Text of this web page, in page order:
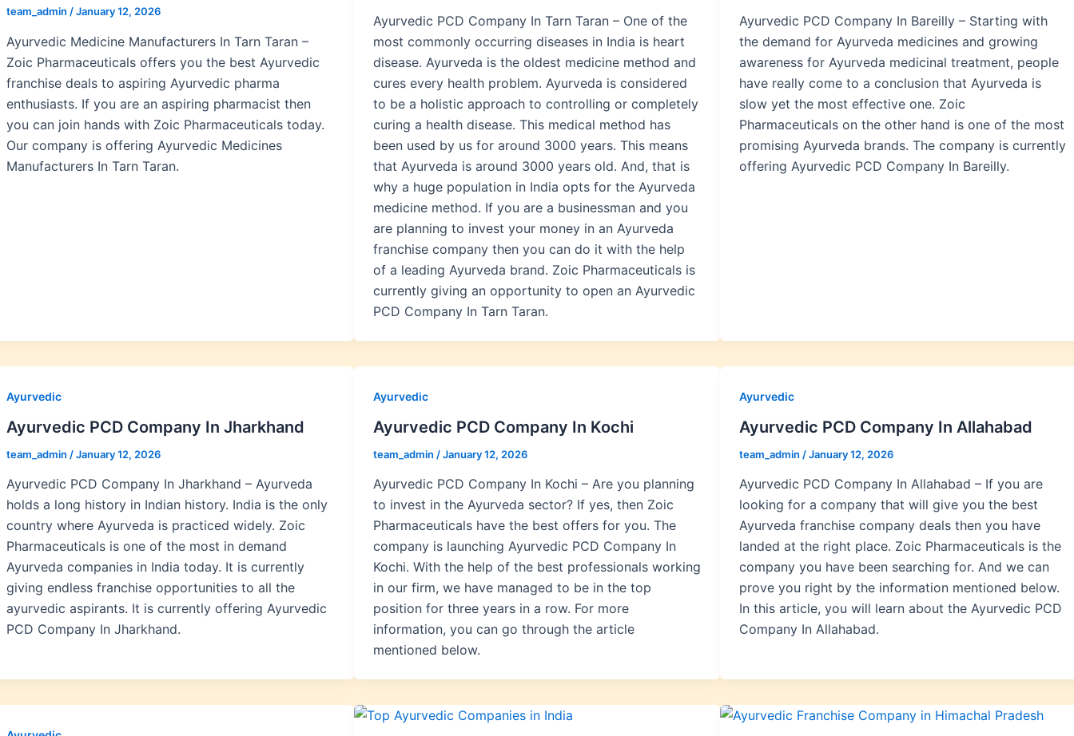
team_admin /January 12, 2026
Ayurvedic Medicine Manufacturers In Tarn Taran –
Zoic Pharmaceuticals offers you the best Ayurvedic
franchise deals to aspiring Ayurvedic pharma
enthusiasts. If you are an aspiring pharmacist then
you can join hands with Zoic Pharmaceuticals today.
Our company is offering Ayurvedic Medicines
Manufacturers In Tarn Taran.
Ayurvedic PCD Company In Tarn Taran – One of the
most commonly occurring diseases in India is heart
disease. Ayurveda is the oldest medicine method and
cures every health problem. Ayurveda is considered
to be a holistic approach to controlling or completely
curing a health disease. This medical method has
been used by us for around 3000 years. This means
that Ayurveda is around 3000 years old. And, that is
why a huge population in India opts for the Ayurveda
medicine method. If you are a businessman and you
are planning to invest your money in an Ayurveda
franchise company then you can do it with the help
of a leading Ayurveda brand. Zoic Pharmaceuticals is
currently giving an opportunity to open an Ayurvedic
PCD Company In Tarn Taran.
Ayurvedic PCD Company In Bareilly – Starting with
the demand for Ayurveda medicines and growing
awareness for Ayurveda medicinal treatment, people
have really come to a conclusion that Ayurveda is
slow yet the most effective one. Zoic
Pharmaceuticals on the other hand is one of the most
promising Ayurveda brands. The company is currently
offering Ayurvedic PCD Company In Bareilly.
Ayurvedic
Ayurvedic PCD Company In Jharkhand
team_admin /January 12, 2026
Ayurvedic PCD Company In Jharkhand – Ayurveda
holds a long history in Indian history. India is the only
country where Ayurveda is practiced widely. Zoic
Pharmaceuticals is one of the most in demand
Ayurveda companies in India today. It is currently
giving endless franchise opportunities to all the
ayurvedic aspirants. It is currently offering Ayurvedic
PCD Company In Jharkhand.
Ayurvedic
Ayurvedic PCD Company In Kochi
team_admin /January 12, 2026
Ayurvedic PCD Company In Kochi – Are you planning
to invest in the Ayurveda sector? If yes, then Zoic
Pharmaceuticals have the best offers for you. The
company is launching Ayurvedic PCD Company In
Kochi. With the help of the best professionals working
in our firm, we have managed to be in the top
position for three years in a row. For more
information, you can go through the article
mentioned below.
Ayurvedic
Ayurvedic PCD Company In Allahabad
team_admin /January 12, 2026
Ayurvedic PCD Company In Allahabad – If you are
looking for a company that will give you the best
Ayurveda franchise company deals then you have
landed at the right place. Zoic Pharmaceuticals is the
company you have been searching for. And we can
prove you right by the information mentioned below.
In this article, you will learn about the Ayurvedic PCD
Company In Allahabad.